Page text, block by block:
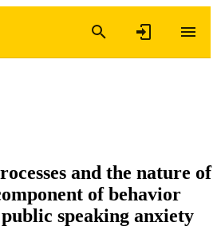
and the nature of
of behavior
speaking anxiety